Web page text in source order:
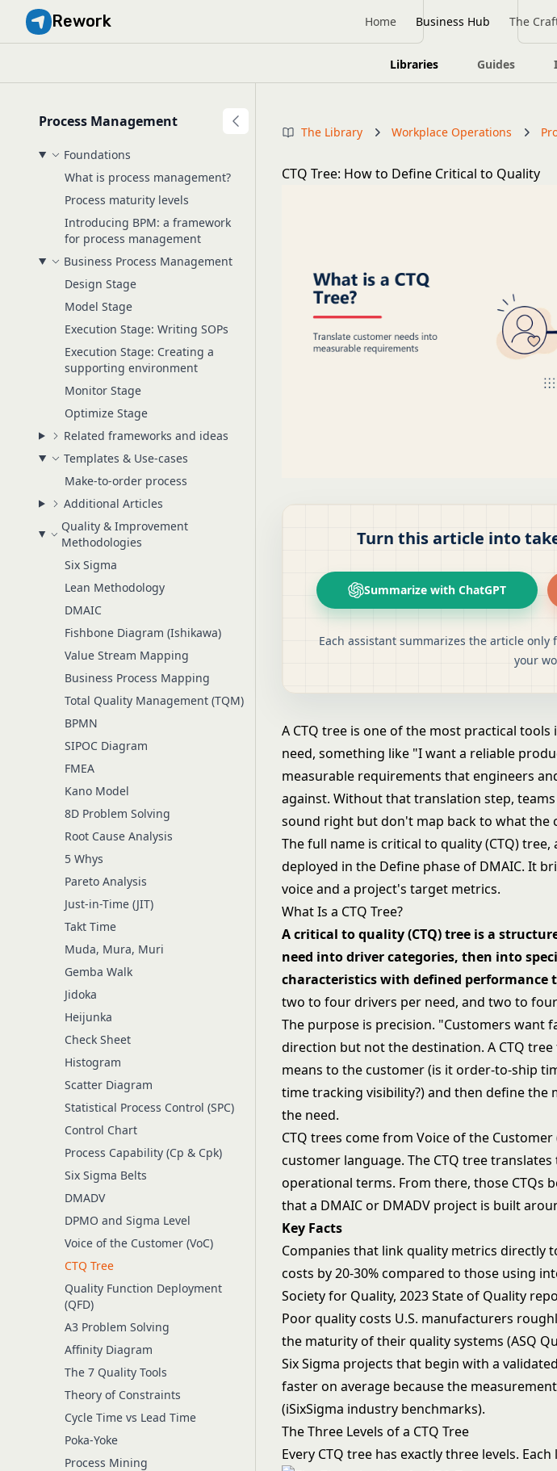
Rework Home Business Hub The
Libraries Guides
Process Management
Foundations
What is process management?
Process maturity levels
Introducing BPM: a framework
for process management
Business Process Management
Design Stage
Model Stage
Execution Stage: Writing SOPs
Execution Stage: Creating a
supporting environment
Monitor Stage
Optimize Stage
Related frameworks and ideas
Templates & Use-cases
Make-to-order process
Additional Articles
Quality & Improvement
Methodologies
Six Sigma
Lean Methodology
DMAIC
Fishbone Diagram (Ishikawa)
Value Stream Mapping
Business Process Mapping
Total Quality Management (TQM)
BPMN
SIPOC Diagram
FMEA
Kano Model
8D Problem Solving
Root Cause Analysis
5 Whys
Pareto Analysis
Just-in-Time (JIT)
Takt Time
Muda, Mura, Muri
Gemba Walk
Jidoka
Heijunka
Check Sheet
Histogram
Scatter Diagram
Statistical Process Control (SPC)
Control Chart
Process Capability (Cp & Cpk)
Six Sigma Belts
DMADV
DPMO and Sigma Level
Voice of the Customer (VoC)
CTQ Tree
Quality Function Deployment
(QFD)
A3 Problem Solving
Affinity Diagram
The 7 Quality Tools
Theory of Constraints
Cycle Time vs Lead Time
Poka-Yoke
Process Mining
The Library Workplace Operations
CTQ Tree: How to Define Critical to Quality
Turn this article into
Summarize with ChatGPT
Each assistant summarizes the article
your
A CTQ tree is one of the most practical tools
need, something like "I want a reliable
measurable requirements that engineers
against. Without that translation step,
sound right but don't map back to what the
The full name is critical to quality (CTQ)
deployed in the Define phase of DMAIC. It
voice and a project's target metrics.
What Is a CTQ Tree?
A critical to quality (CTQ) tree is a
need into driver categories, then into
characteristics with defined performance
two to four drivers per need, and two to
The purpose is precision. "Customers want
direction but not the destination. A CTQ
means to the customer (is it order-to-ship
time tracking visibility?) and then define the
the need.
CTQ trees come fromVoice of the Customer
customer language. The CTQ tree
operational terms. From there, those CTQs
that a DMAICor DMADV project is built
Key Facts
Companies that link quality metrics directly
costs by 20-30% compared to those using
Society for Quality, 2023 State of Quality
Poor quality costs U.S. manufacturers
the maturity of their quality systems (ASQ
Six Sigma projects that begin with a
faster on average because the
(iSixSigma industry benchmarks).
The Three Levels of a CTQ Tree
Every CTQ tree has exactly three levels.